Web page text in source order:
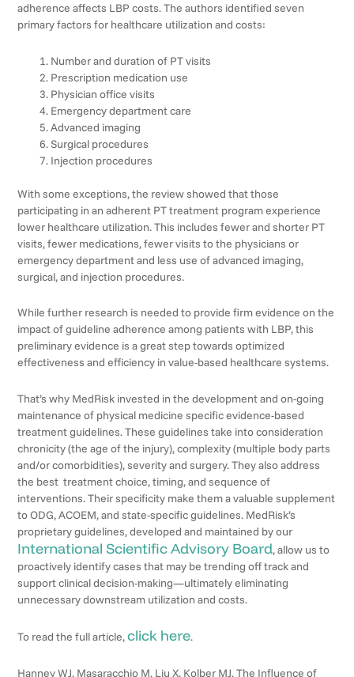
adherence affects LBP costs. The authors identified seven
primary factors for healthcare utilization and costs:
Number and duration of PT visits
Prescription medication use
Physician office visits
Emergency department care
Advanced imaging
Surgical procedures
Injection procedures
With some exceptions, the review showed that those
participating in an adherent PT treatment program experience
lower healthcare utilization. This includes fewer and shorter PT
visits, fewer medications, fewer visits to the physicians or
emergency department and less use of advanced imaging,
surgical, and injection procedures.
While further research is needed to provide firm evidence on the
impact of guideline adherence among patients with LBP, this
preliminary evidence is a great step towards optimized
effectiveness and efficiency in value-based healthcare systems.
That’s why MedRisk invested in the development and on-going
maintenance of physical medicine specific evidence-based
treatment guidelines. These guidelines take into consideration
chronicity (the age of the injury), complexity (multiple body parts
and/or comorbidities), severity and surgery. They also address
the best treatment choice, timing, and sequence of
interventions. Their specificity make them a valuable supplement
to ODG, ACOEM, and state-specific guidelines. MedRisk’s
proprietary guidelines, developed and maintained by our
International Scientific Advisory Board, allow us to
proactively identify cases that may be trending off track and
support clinical decision-making—ultimately eliminating
unnecessary downstream utilization and costs.
To read the full article,click here.
Hanney WJ, Masaracchio M, Liu X, Kolber MJ. The Influence of